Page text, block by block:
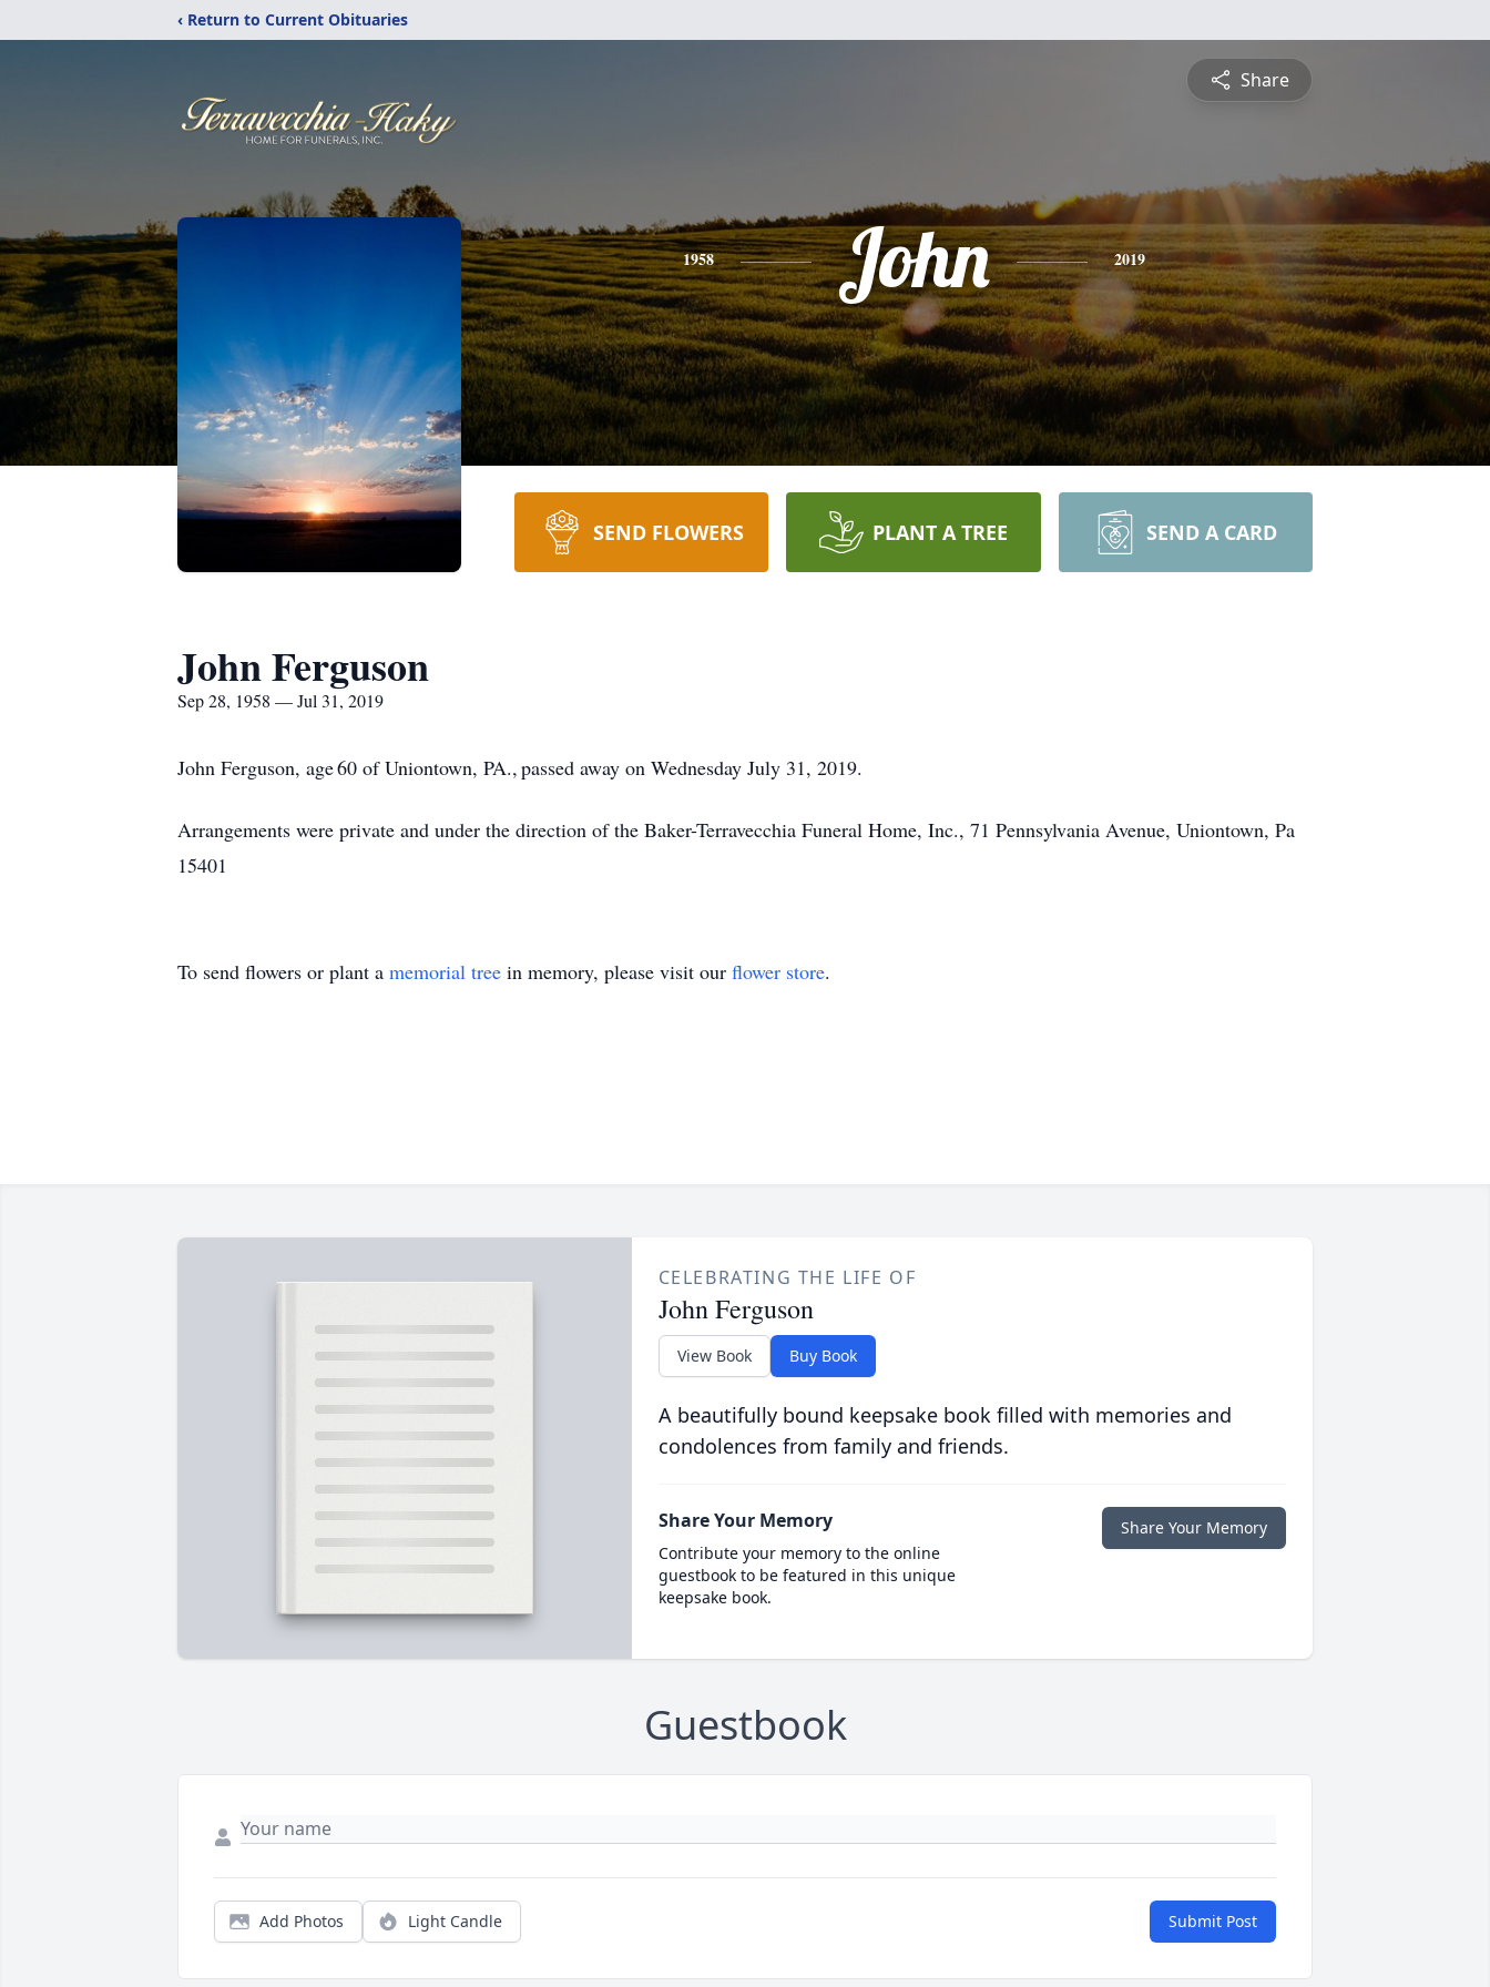
‹ Return to Current Obituaries
Share
1958 John 2019
SEND FLOWERS PLANT A TREE SEND A CARD
John Ferguson
Sep 28, 1958 — Jul 31, 2019
John Ferguson, age 60 of Uniontown, PA., passed away on Wednesday July 31, 2019.
Arrangements were private and under the direction of the Baker-Terravecchia Funeral Home, Inc., 71 Pennsylvania Avenue, Uniontown, Pa
15401
To send flowers or plant a memorial tree in memory, please visit our flower store.
CELEBRATING THE LIFE OF
John Ferguson
View Book Buy Book
A beautifully bound keepsake book filled with memories and
condolences from family and friends.
Share Your Memory
Contribute your memory to the online
guestbook to be featured in this unique
keepsake book.
Share Your Memory
Guestbook
Add Photos Light Candle Submit Post